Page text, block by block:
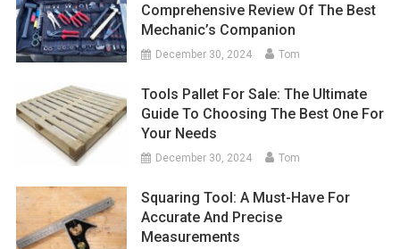
Comprehensive Review Of The Best
Mechanic’s Companion
December 30, 2024 Tom
Tools Pallet For Sale: The Ultimate
Guide To Choosing The Best One For
Your Needs
December 30, 2024 Tom
Squaring Tool: A Must-Have For
Accurate And Precise
Measurements